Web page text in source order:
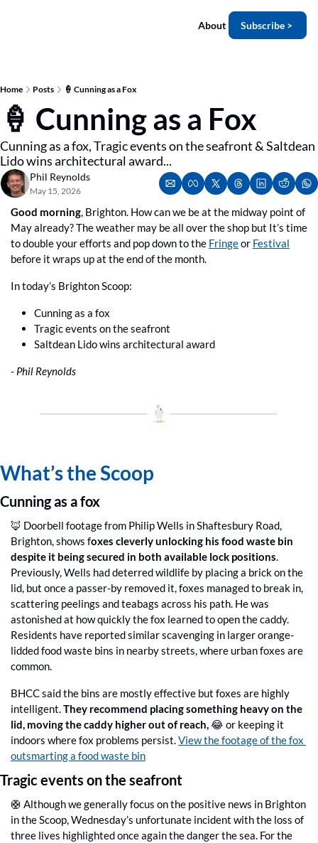
About Subscribe >
Home Posts 🍦 Cunning as a Fox
🍦 Cunning as a Fox
Cunning as a fox, Tragic events on the seafront & Saltdean
Lido wins architectural award...
Phil Reynolds
May 15, 2026
Good morning, Brighton. How can we be at the midway point of
May already? The weather may be all over the shop but It’s time
to double your efforts and pop down to the Fringe or Festival
before it wraps up at the end of the month.
In today’s Brighton Scoop:
Cunning as a fox
Tragic events on the seafront
Saltdean Lido wins architectural award
- Phil Reynolds
What’s the Scoop
Cunning as a fox
🦊 Doorbell footage from Philip Wells in Shaftesbury Road,
Brighton, shows foxes cleverly unlocking his food waste bin
despite it being secured in both available lock positions.
Previously, Wells had deterred wildlife by placing a brick on the
lid, but once a passer-by removed it, foxes managed to break in,
scattering peelings and teabags across his path. He was
astonished at how quickly the fox learned to open the caddy.
Residents have reported similar scavenging in larger orange-
lidded food waste bins in nearby streets, where urban foxes are
common.
BHCC said the bins are mostly effective but foxes are highly
intelligent. They recommend placing something heavy on the
lid, moving the caddy higher out of reach, 😂 or keeping it
indoors where fox problems persist. View the footage of the fox
outsmarting a food waste bin
Tragic events on the seafront
🛟 Although we generally focus on the positive news in Brighton
in the Scoop, Wednesday’s unfortunate incident with the loss of
three lives highlighted once again the danger the sea. For the